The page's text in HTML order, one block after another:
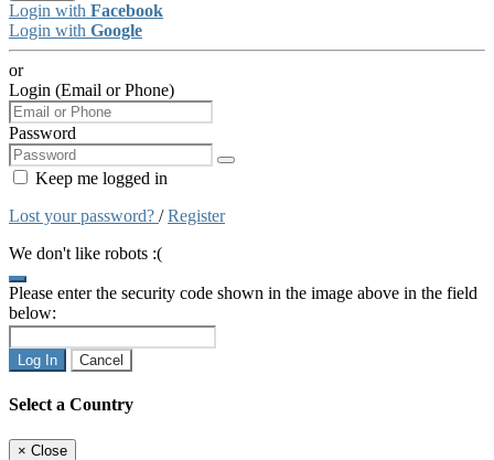
Login with Facebook
Login with Google
or
Login (Email or Phone)
Password
Keep me logged in
Lost your password? /Register
We don't like robots :(
Please enter the security code shown in the image above in the field
below:
Log In Cancel
Select a Country
× Close